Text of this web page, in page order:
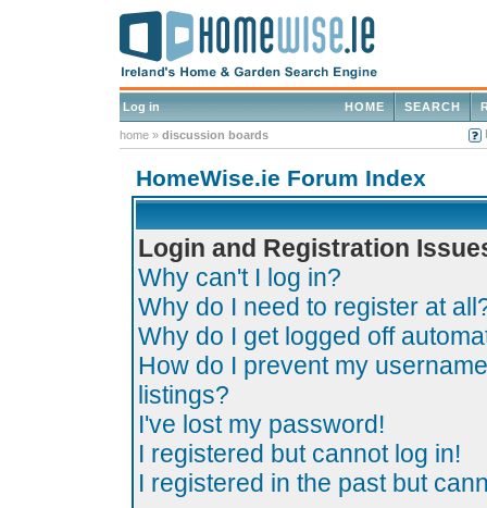
Log in SEARCH
HOME
home » discussion boards
HomeWise.ie Forum Index
Login and Registration
Why can't I log in?
Why do I need to register at
Why do I get logged off
How do I prevent my
listings?
I've lost my password!
I registered but cannot log in!
I registered in the past but